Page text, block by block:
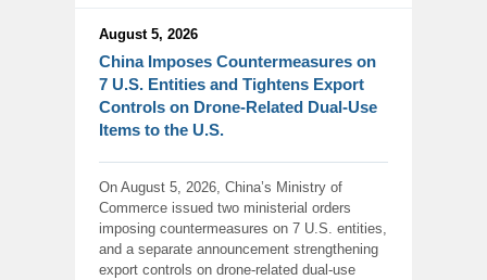
August 5, 2026
China Imposes Countermeasures on
7 U.S. Entities and Tightens Export
Controls on Drone-Related Dual-Use
Items to the U.S.
On August 5, 2026, China’s Ministry of
Commerce issued two ministerial orders
imposing countermeasures on 7 U.S. entities,
and a separate announcement strengthening
export controls on drone-related dual-use